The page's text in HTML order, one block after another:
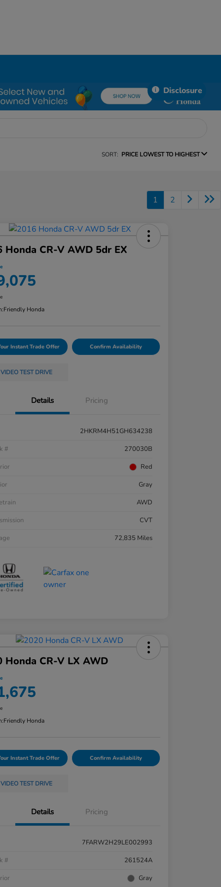
Disclosure
SORT: PRICE LOWEST TO HIGHEST
1 2
Honda CR-V AWD 5dr EX
Friendly Honda
Instant Trade Offer Confirm Availability
VIDEO TEST DRIVE
Details Pricing
2HKRM4H51GH634238
#
270030B
Red
Gray
AWD
CVT
72,835 Miles
Honda CR-V LX AWD
Friendly Honda
Instant Trade Offer Confirm Availability
VIDEO TEST DRIVE
Details Pricing
7FARW2H29LE002993
#
261524A
Gray